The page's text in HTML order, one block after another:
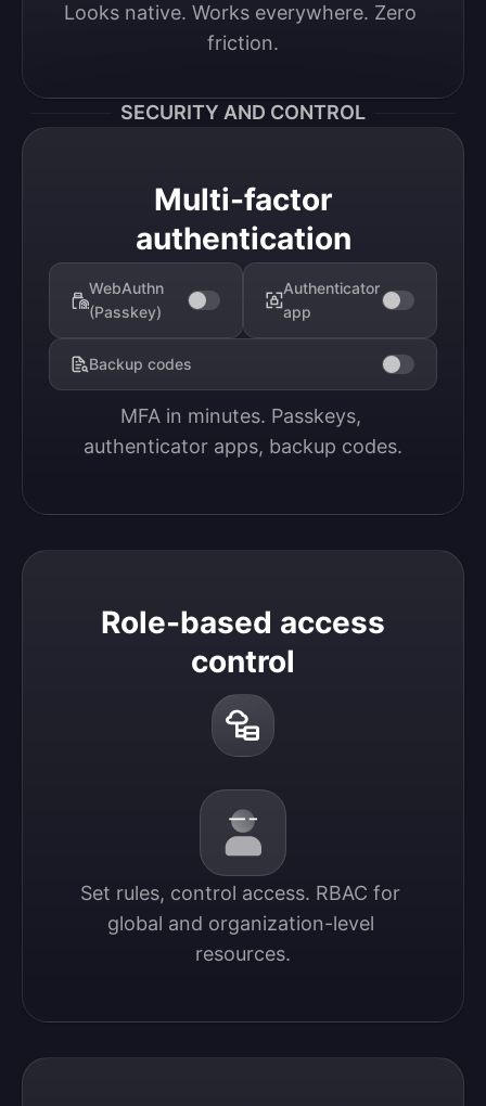
Looks native. Works everywhere. Zero
friction.
SECURITY AND CONTROL
Multi-factor
authentication
WebAuthn
(Passkey)
Authenticator
app
Backup codes
MFA in minutes. Passkeys,
authenticator apps, backup codes.
Role-based access
control
Set rules, control access. RBAC for
global and organization-level
resources.